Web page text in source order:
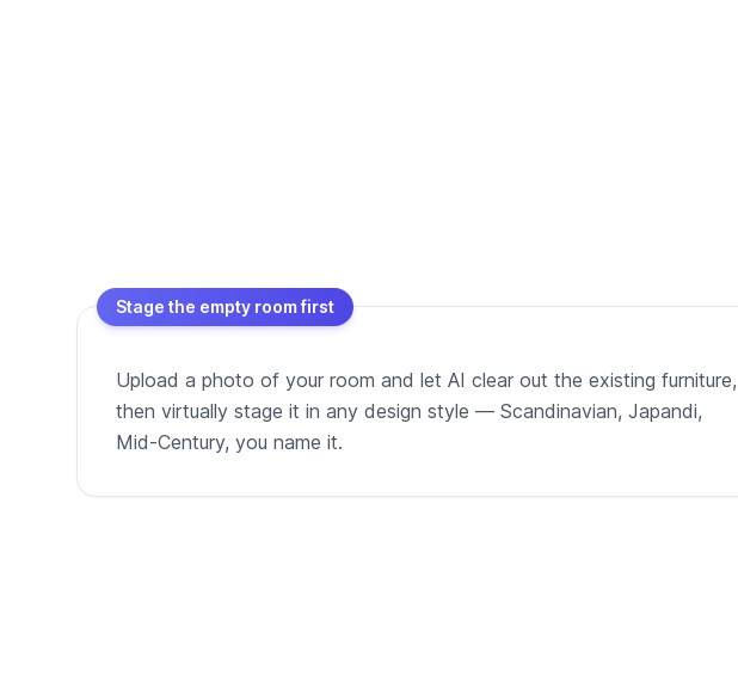
Stage the empty room first
Upload a photo of your room and let AI clear out the existing furniture,
then virtually stage it in any design style — Scandinavian, Japandi,
Mid-Century, you name it.